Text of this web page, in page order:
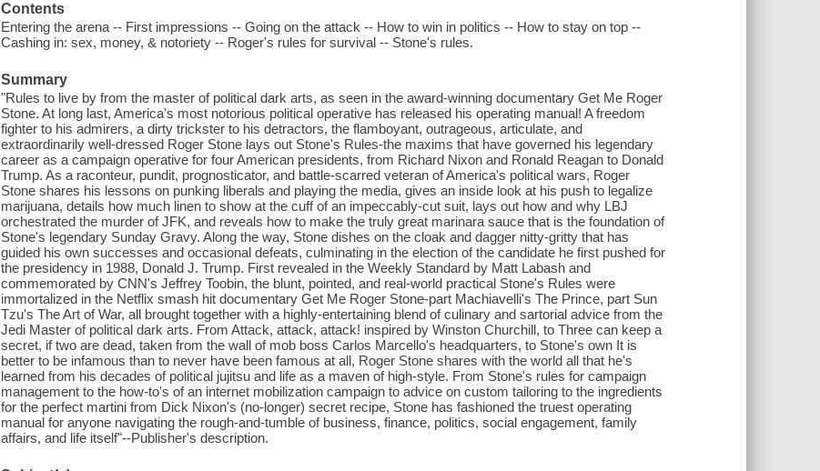
Contents
Entering the arena -- First impressions -- Going on the attack -- How to win in politics -- How to stay on top --
Cashing in: sex, money, & notoriety -- Roger's rules for survival -- Stone's rules.
Summary
"Rules to live by from the master of political dark arts, as seen in the award-winning documentary Get Me Roger
Stone. At long last, America's most notorious political operative has released his operating manual! A freedom
fighter to his admirers, a dirty trickster to his detractors, the flamboyant, outrageous, articulate, and
extraordinarily well-dressed Roger Stone lays out Stone's Rules-the maxims that have governed his legendary
career as a campaign operative for four American presidents, from Richard Nixon and Ronald Reagan to Donald
Trump. As a raconteur, pundit, prognosticator, and battle-scarred veteran of America's political wars, Roger
Stone shares his lessons on punking liberals and playing the media, gives an inside look at his push to legalize
marijuana, details how much linen to show at the cuff of an impeccably-cut suit, lays out how and why LBJ
orchestrated the murder of JFK, and reveals how to make the truly great marinara sauce that is the foundation of
Stone's legendary Sunday Gravy. Along the way, Stone dishes on the cloak and dagger nitty-gritty that has
guided his own successes and occasional defeats, culminating in the election of the candidate he first pushed for
the presidency in 1988, Donald J. Trump. First revealed in the Weekly Standard by Matt Labash and
commemorated by CNN's Jeffrey Toobin, the blunt, pointed, and real-world practical Stone's Rules were
immortalized in the Netflix smash hit documentary Get Me Roger Stone-part Machiavelli's The Prince, part Sun
Tzu's The Art of War, all brought together with a highly-entertaining blend of culinary and sartorial advice from the
Jedi Master of political dark arts. From Attack, attack, attack! inspired by Winston Churchill, to Three can keep a
secret, if two are dead, taken from the wall of mob boss Carlos Marcello's headquarters, to Stone's own It is
better to be infamous than to never have been famous at all, Roger Stone shares with the world all that he's
learned from his decades of political jujitsu and life as a maven of high-style. From Stone's rules for campaign
management to the how-to's of an internet mobilization campaign to advice on custom tailoring to the ingredients
for the perfect martini from Dick Nixon's (no-longer) secret recipe, Stone has fashioned the truest operating
manual for anyone navigating the rough-and-tumble of business, finance, politics, social engagement, family
affairs, and life itself"--Publisher's description.